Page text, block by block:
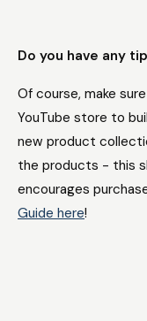
Do you have any
Of course, make
YouTube store to
new product
the products - this
encourages
Guide here!